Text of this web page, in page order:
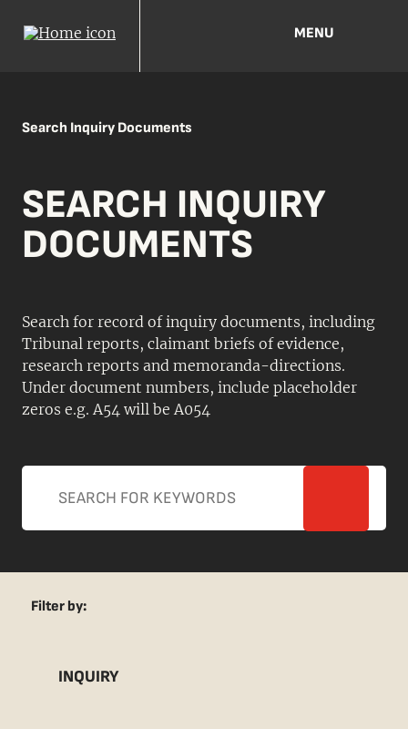
MENU
Search Inquiry Documents
SEARCH INQUIRY
DOCUMENTS
Search for record of inquiry documents, including
Tribunal reports, claimant briefs of evidence,
research reports and memoranda-directions.
Under document numbers, include placeholder
zeros e.g. A54 will be A054
Filter by:
INQUIRY